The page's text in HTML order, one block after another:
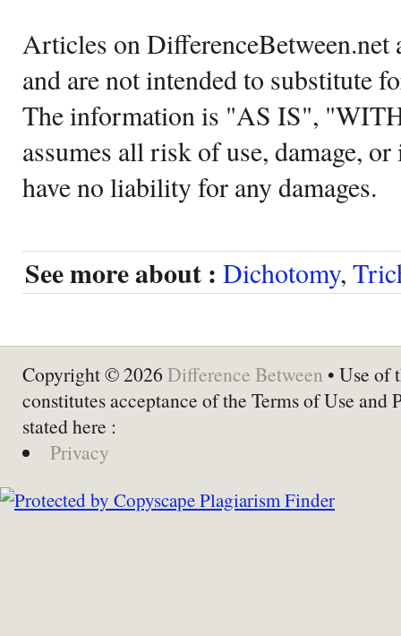
Articles on DifferenceBetween.net
and are not intended to substitute
The information is "AS IS",
assumes all risk of use, damage,
have no liability for any damages.
See more about : Dichotomy,
Copyright © 2026 Difference Between • Use of
constitutes acceptance of the Terms of Use and
stated here :
Privacy